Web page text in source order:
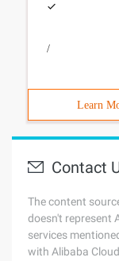
/
Learn
Contact
The content
doesn't represent
services
with Alibaba